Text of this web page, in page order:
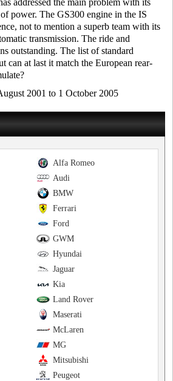
addressed the main problem with its
power. The GS300 engine in the IS
not to mention a superb team with its
transmission. The ride and
outstanding. The list of standard
can at last it match the European rear-
2001 to 1 October 2005
Alfa Romeo
Audi
BMW
Ferrari
Ford
GWM
Hyundai
Jaguar
Kia
Land Rover
Maserati
McLaren
MG
Mitsubishi
Peugeot